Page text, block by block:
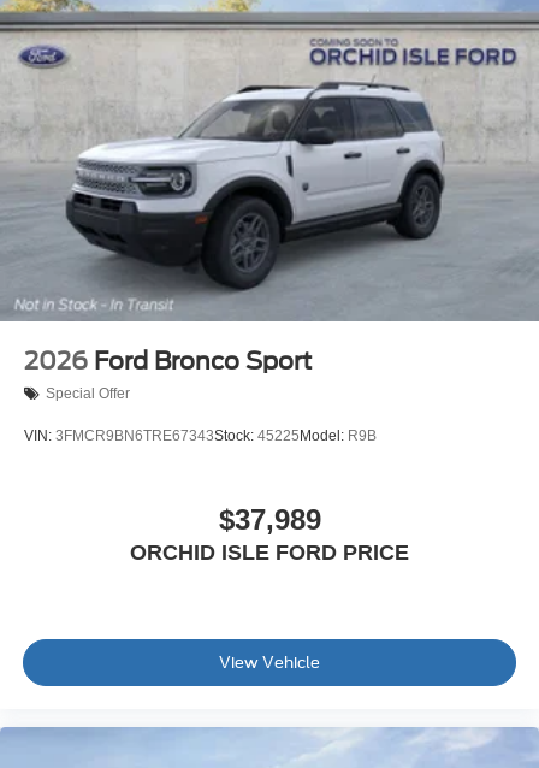
2026 Ford Bronco Sport
Special Offer
VIN: 3FMCR9BN6TRE67343Stock: 45225 Model: R9B
$37,989
ORCHID ISLE FORD PRICE
View Vehicle